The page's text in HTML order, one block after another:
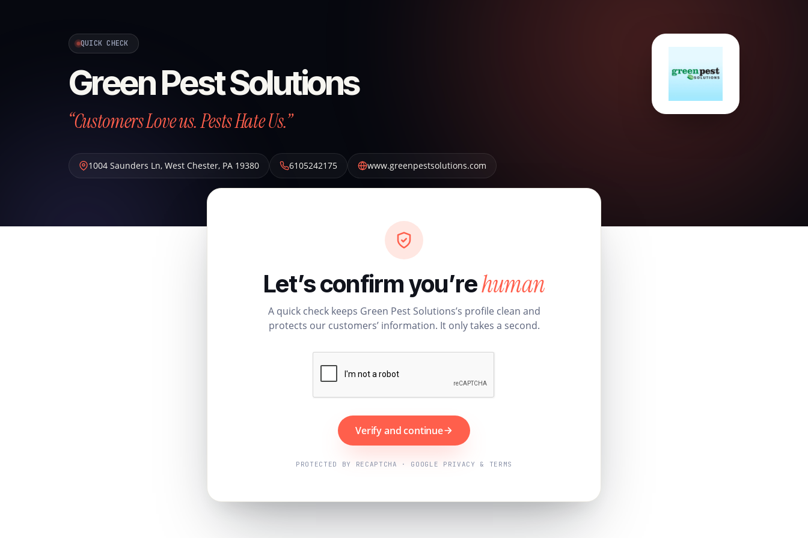
QUICK CHECK
Green Pest Solutions
“Customers Love us. Pests Hate Us.”
1004 Saunders Ln, West Chester, PA 19380 6105242175 www.greenpestsolutions.com
Let’s confirm you’rehuman
A quick check keeps Green Pest Solutions’s profile clean and
protects our customers’ information. It only takes a second.
Verify and continue
PROTECTED BY RECAPTCHA · GOOGLE PRIVACY & TERMS